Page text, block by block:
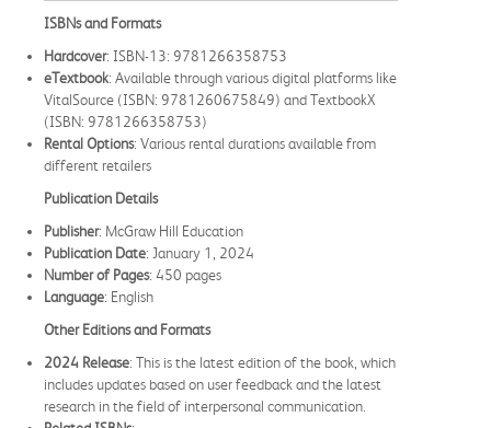
ISBNs and Formats
Hardcover: ISBN-13: 9781266358753
eTextbook: Available through various digital platforms like
VitalSource (ISBN: 9781260675849) and TextbookX
(ISBN: 9781266358753)
Rental Options: Various rental durations available from
different retailers
Publication Details
Publisher: McGraw Hill Education
Publication Date: January 1, 2024
Number of Pages: 450 pages
Language: English
Other Editions and Formats
2024 Release: This is the latest edition of the book, which
includes updates based on user feedback and the latest
research in the field of interpersonal communication.